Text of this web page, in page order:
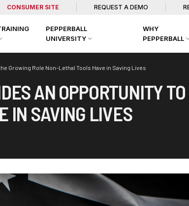
CONSUMER SITE REQUEST A DEMO
PEPPERBALL
UNIVERSITY
WHY
PEPPERBALL
Growing Role Non-Lethal Tools Have in Saving Lives
AN OPPORTUNITY
IN SAVING LIVES